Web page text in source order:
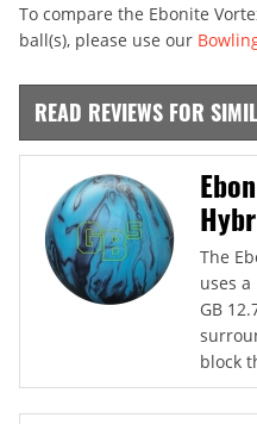
To compare the Ebonite
ball(s), please use our
READ REVIEWS FOR
The
uses
GB
block